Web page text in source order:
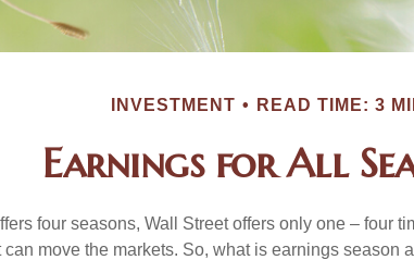
INVESTMENT READ TIME: 3
Earnings for All
four seasons, Wall Street offers only one – four
can move the markets. So, what is earnings season